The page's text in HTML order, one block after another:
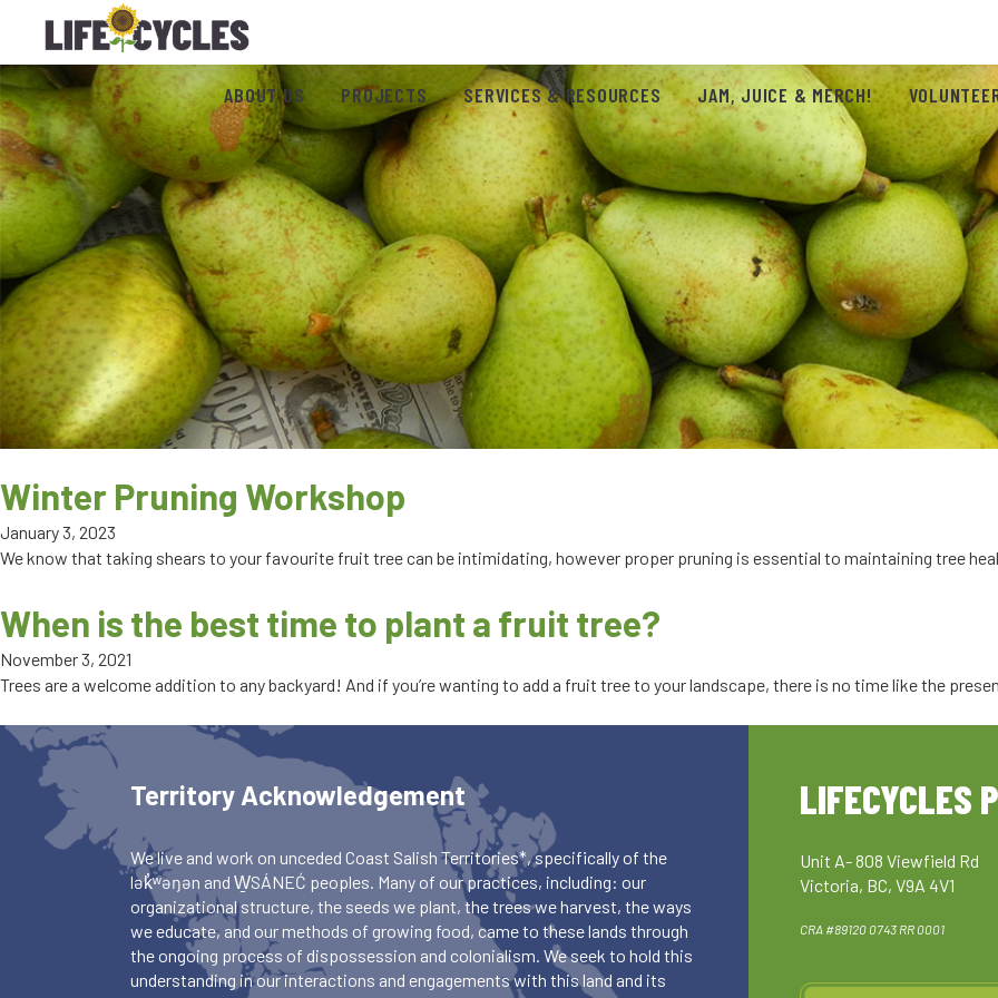
ABOUT US PROJECTS SERVICES & RESOURCES JAM, JUICE & MERCH!
Winter Pruning Workshop
January 3, 2023
We know that taking shears to your favourite fruit tree can be intimidating, however proper pruning is essential to maintaining tree
When is the best time to plant a fruit tree?
November 3, 2021
Trees are a welcome addition to any backyard! And if you’re wanting to add a fruit tree to your landscape, there is no time like the
Territory Acknowledgement
We live and work on unceded Coast Salish Territories*, specifically of the
lək̓ʷəŋən and W̱SÁNEĆ peoples. Many of our practices, including: our
organizational structure, the seeds we plant, the trees we harvest, the ways
we educate, and our methods of growing food, came to these lands through
the ongoing process of dispossession and colonialism. We seek to hold this
understanding in our interactions and engagements with this land and its
LIFECYCLES
Unit A- 808 Viewfield Rd
Victoria, BC, V9A 4V1
CRA #89120 0743 RR 0001